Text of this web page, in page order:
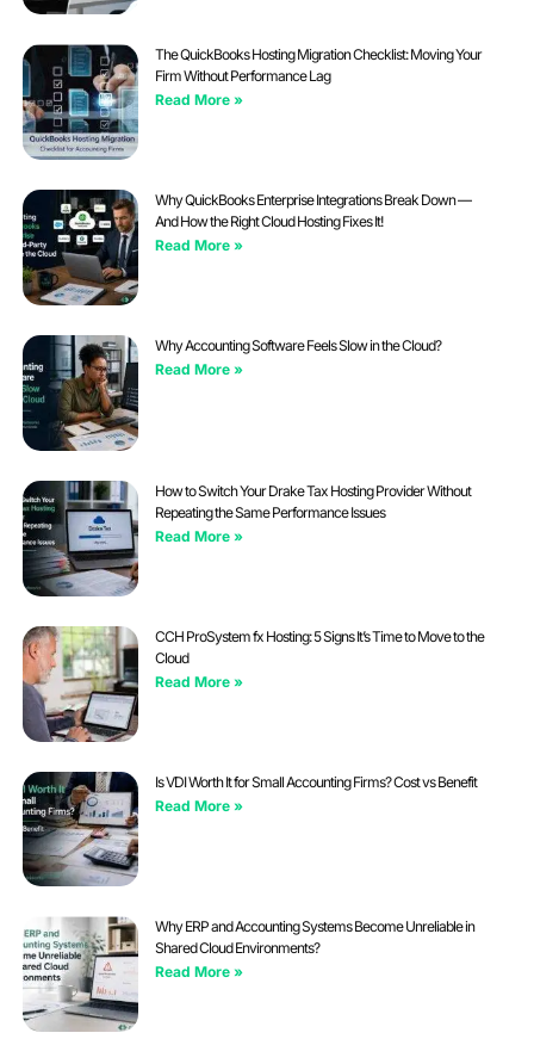
The QuickBooks Hosting Migration Checklist: Moving Your
Firm Without Performance Lag
Read More »
Why QuickBooks Enterprise Integrations Break Down —
And How the Right Cloud Hosting Fixes It!
Read More »
Why Accounting Software Feels Slow in the Cloud?
Read More »
How to Switch Your Drake Tax Hosting Provider Without
Repeating the Same Performance Issues
Read More »
CCH ProSystem fx Hosting: 5 Signs It’s Time to Move to the
Cloud
Read More »
Is VDI Worth It for Small Accounting Firms? Cost vs Benefit
Read More »
Why ERP and Accounting Systems Become Unreliable in
Shared Cloud Environments?
Read More »